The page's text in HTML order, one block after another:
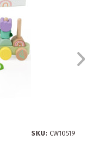
SKU: CW10519